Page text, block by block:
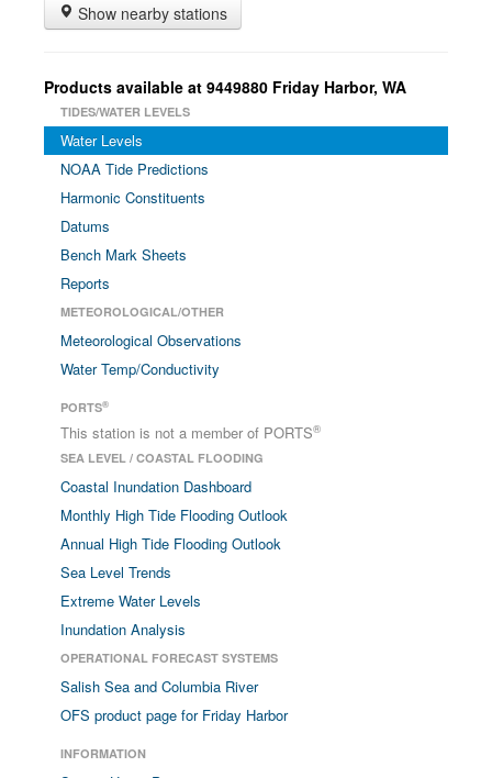
Show nearby stations
Products available at 9449880 Friday Harbor, WA
TIDES/WATER LEVELS
Water Levels
NOAA Tide Predictions
Harmonic Constituents
Datums
Bench Mark Sheets
Reports
METEOROLOGICAL/OTHER
Meteorological Observations
Water Temp/Conductivity
PORTS®
This station is not a member of PORTS®
SEA LEVEL / COASTAL FLOODING
Coastal Inundation Dashboard
Monthly High Tide Flooding Outlook
Annual High Tide Flooding Outlook
Sea Level Trends
Extreme Water Levels
Inundation Analysis
OPERATIONAL FORECAST SYSTEMS
Salish Sea and Columbia River
OFS product page for Friday Harbor
INFORMATION